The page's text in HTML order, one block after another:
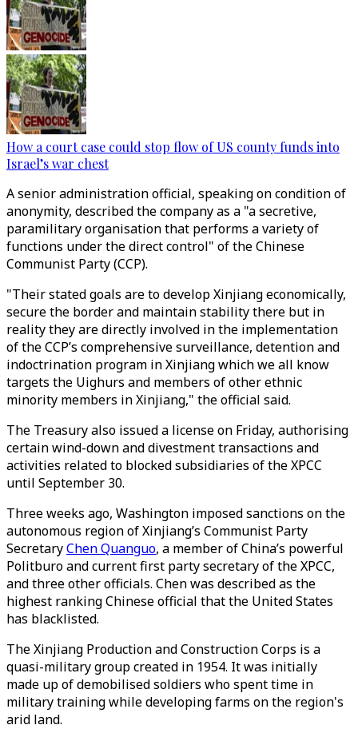
How a court case could stop flow of US county funds into
Israel’s war chest
A senior administration official, speaking on condition of
anonymity, described the company as a "a secretive,
paramilitary organisation that performs a variety of
functions under the direct control" of the Chinese
Communist Party (CCP).
"Their stated goals are to develop Xinjiang economically,
secure the border and maintain stability there but in
reality they are directly involved in the implementation
of the CCP’s comprehensive surveillance, detention and
indoctrination program in Xinjiang which we all know
targets the Uighurs and members of other ethnic
minority members in Xinjiang," the official said.
The Treasury also issued a license on Friday, authorising
certain wind-down and divestment transactions and
activities related to blocked subsidiaries of the XPCC
until September 30.
Three weeks ago, Washington imposed sanctions on the
autonomous region of Xinjiang’s Communist Party
SecretaryChen Quanguo, a member of China’s powerful
Politburo and current first party secretary of the XPCC,
and three other officials. Chen was described as the
highest ranking Chinese official that the United States
has blacklisted.
The Xinjiang Production and Construction Corps is a
quasi-military group created in 1954. It was initially
made up of demobilised soldiers who spent time in
military training while developing farms on the region's
arid land.